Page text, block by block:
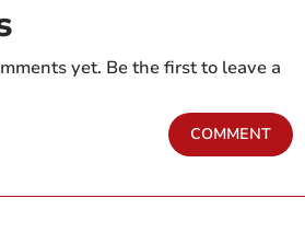
yet. Be the first to leave a
COMMENT